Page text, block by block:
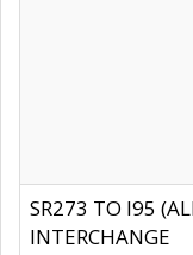
SR273 TO I95
INTERCHANGE